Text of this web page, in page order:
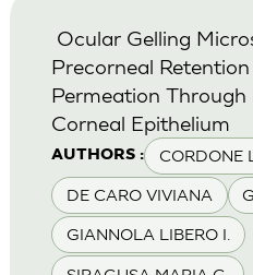
AUTHORS : CORDONE
DE CARO VIVIANA
GIANNOLA LIBERO I.
Ocular Gelling
Precorneal
Permeation
Corneal Epithelium